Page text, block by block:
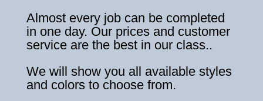
Almost every job can be completed
in one day. Our prices and customer
service are the best in our class..
We will show you all available styles
and colors to choose from.